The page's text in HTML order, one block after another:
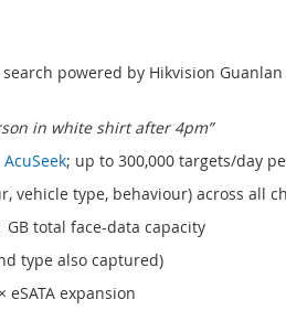
powered by Hikvision Guanlan
in white shirt after 4pm”
AcuSeek; up to 300,000 targets/day
type, behaviour) across all
total face-data capacity
type also captured)
expansion